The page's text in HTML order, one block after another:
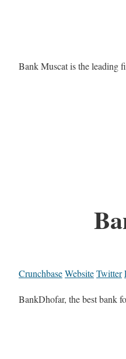
Bank Muscat is the leading
CrunchbaseWebsiteTwitter
BankDhofar, the best bank